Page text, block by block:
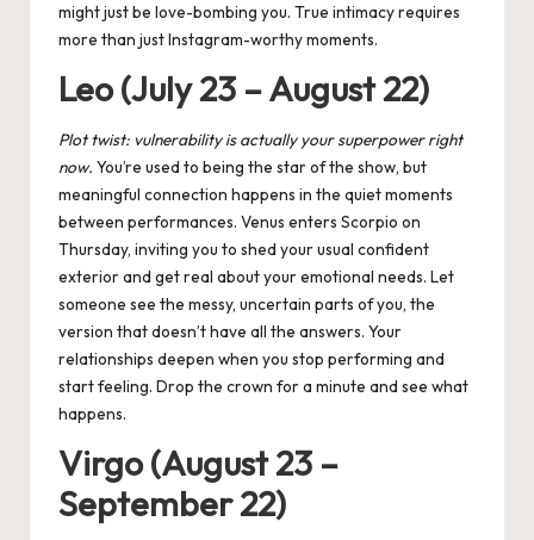
might just be love-bombing you. True intimacy requires
more than just Instagram-worthy moments.
Leo (July 23 – August 22)
Plot twist: vulnerability is actually your superpower right
now. You’re used to being the star of the show, but
meaningful connection happens in the quiet moments
between performances. Venus enters Scorpio on
Thursday, inviting you to shed your usual confident
exterior and get real about your emotional needs. Let
someone see the messy, uncertain parts of you, the
version that doesn’t have all the answers. Your
relationships deepen when you stop performing and
start feeling. Drop the crown for a minute and see what
happens.
Virgo (August 23 –
September 22)